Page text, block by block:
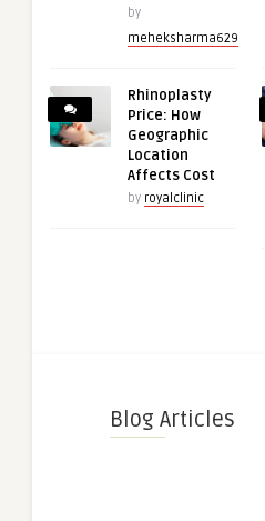
by
meheksharma629
Rhinoplasty
Price: How
Geographic
Location
Affects Cost
by royalclinic
Blog Articles